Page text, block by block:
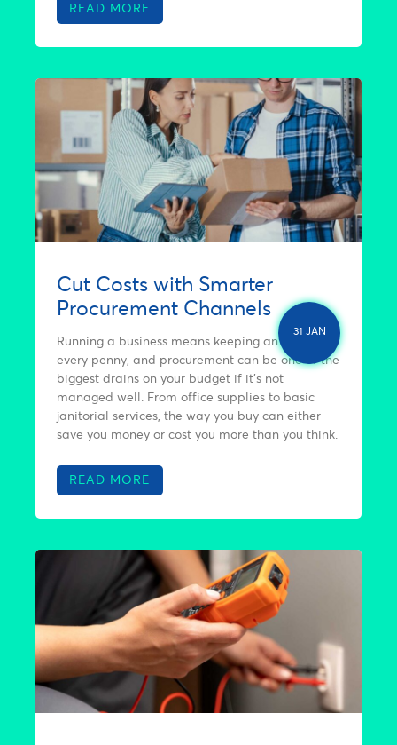
READ MORE
Cut Costs with Smarter
Procurement Channels
31 JAN
Running a business means keeping an eye on
every penny, and procurement can be one of the
biggest drains on your budget if it’s not
managed well. From office supplies to basic
janitorial services, the way you buy can either
save you money or cost you more than you think.
READ MORE